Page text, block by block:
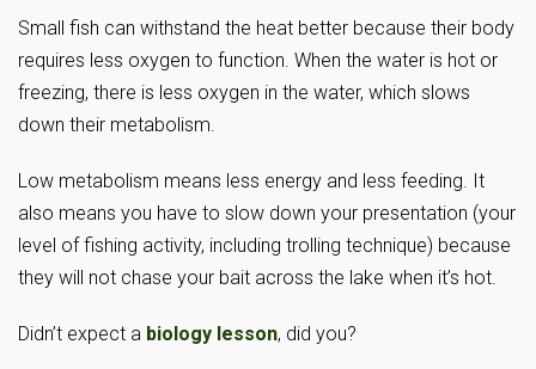
Small fish can withstand the heat better because their body
requires less oxygen to function. When the water is hot or
freezing, there is less oxygen in the water, which slows
down their metabolism.
Low metabolism means less energy and less feeding. It
also means you have to slow down your presentation (your
level of fishing activity, including trolling technique) because
they will not chase your bait across the lake when it’s hot.
Didn’t expect a biology lesson, did you?